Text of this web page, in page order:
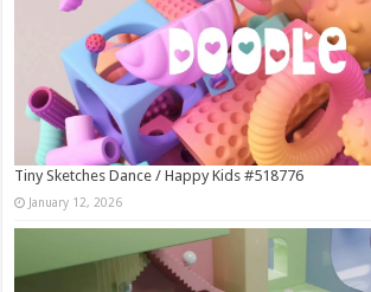
Tiny Sketches Dance / Happy Kids #518776
January 12, 2026